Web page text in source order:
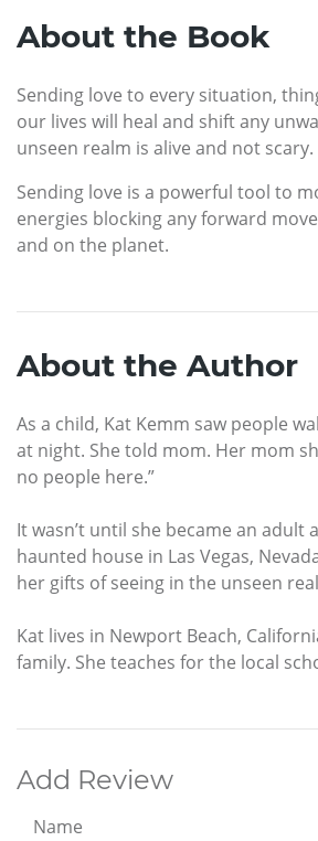
About the Book
Sending love to every situation,
our lives will heal and shift any
unseen realm is alive and not scary.
Sending love is a powerful tool to
energies blocking any forward
and on the planet.
About the Author
As a child, Kat Kemm saw people
at night. She told mom. Her mom
no people here.”
It wasn’t until she became an adult
haunted house in Las Vegas,
her gifts of seeing in the unseen
Kat lives in Newport Beach,
family. She teaches for the local
Add Review
Name